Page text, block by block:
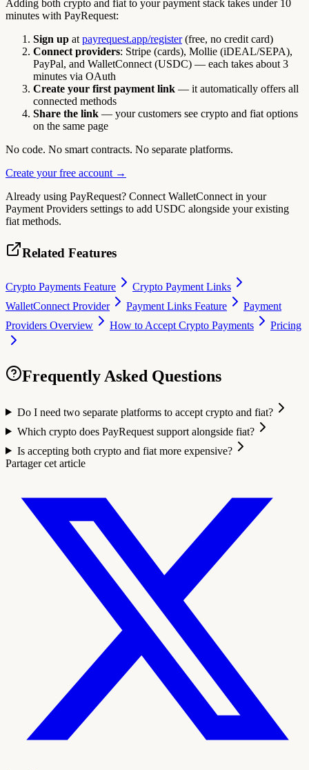
Adding both crypto and fiat to your payment stack takes under 10
minutes with PayRequest:
Sign up at payrequest.app/register(free, no credit card)
Connect providers: Stripe (cards), Mollie (iDEAL/SEPA),
PayPal, and WalletConnect (USDC) — each takes about 3
minutes via OAuth
Create your first payment link — it automatically offers all
connected methods
Share the link — your customers see crypto and fiat options
on the same page
No code. No smart contracts. No separate platforms.
Create your free account →
Already using PayRequest? Connect WalletConnect in your
Payment Providers settings to add USDC alongside your existing
fiat methods.
Related Features
Crypto Payments Feature
Crypto Payment Links
WalletConnect Provider
Payment Links Feature
Payment
Providers Overview
How to Accept Crypto Payments Pricing
Frequently Asked Questions
Do I need two separate platforms to accept crypto and fiat?
Which crypto does PayRequest support alongside fiat?
Is accepting both crypto and fiat more expensive?
Partager cet article